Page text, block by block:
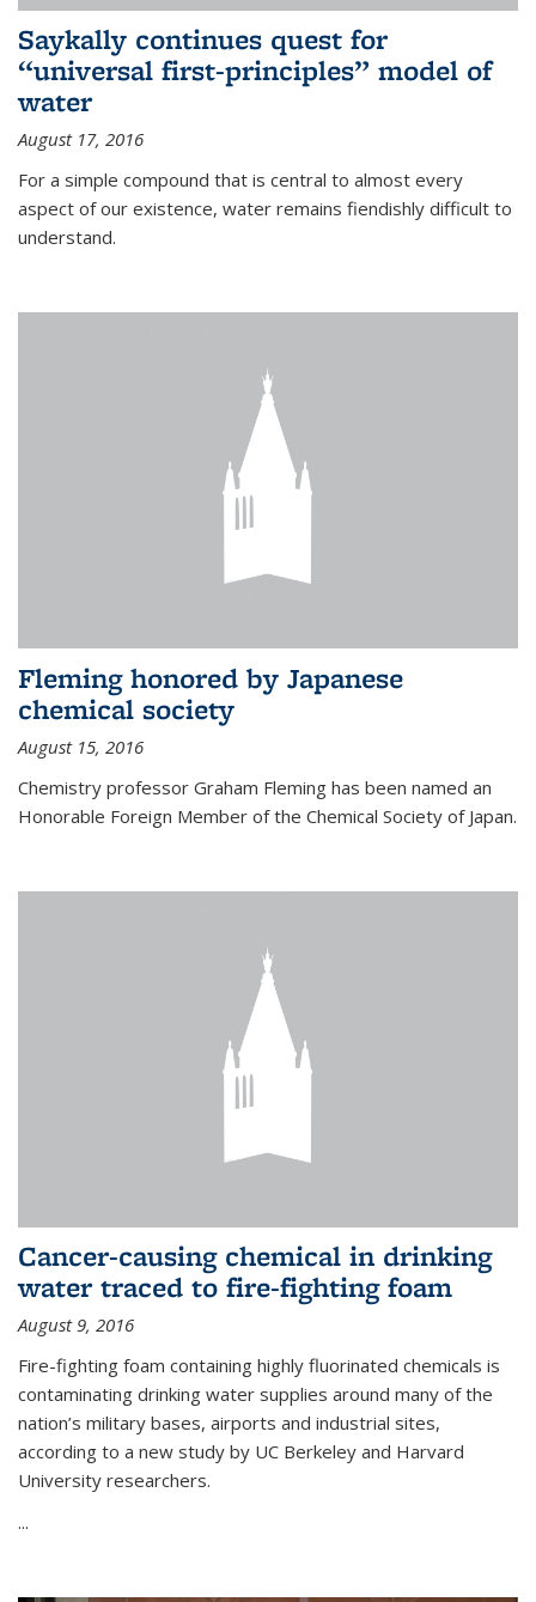
Saykally continues quest for
“universal first-principles” model of
water
August 17, 2016
For a simple compound that is central to almost every
aspect of our existence, water remains fiendishly difficult to
understand.
Fleming honored by Japanese
chemical society
August 15, 2016
Chemistry professor Graham Fleming has been named an
Honorable Foreign Member of the Chemical Society of Japan.
Cancer-causing chemical in drinking
water traced to fire-fighting foam
August 9, 2016
Fire-fighting foam containing highly fluorinated chemicals is
contaminating drinking water supplies around many of the
nation’s military bases, airports and industrial sites,
according to a new study by UC Berkeley and Harvard
University researchers.
...